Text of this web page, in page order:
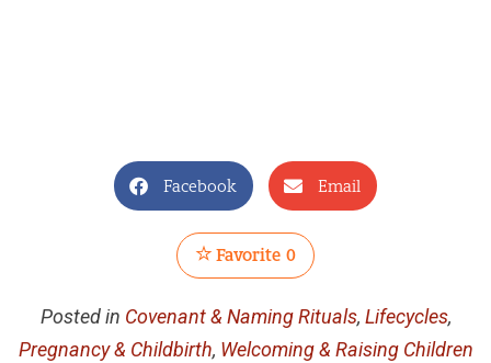
Facebook Email
Favorite 0
Posted in Covenant & Naming Rituals, Lifecycles,
Pregnancy & Childbirth, Welcoming & Raising Children